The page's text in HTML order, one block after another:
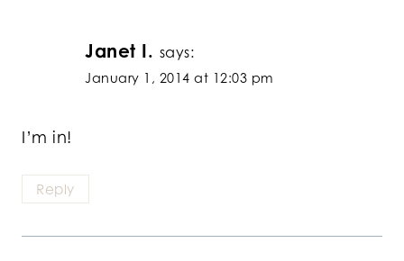
Janet I. says:
January 1, 2014 at 12:03 pm
I’m in!
Reply